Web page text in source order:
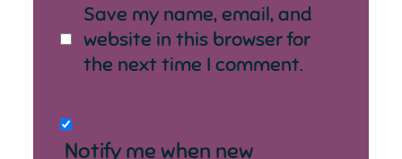
Save my name, email, and
website in this browser for
the next time I comment.
Notify me when new